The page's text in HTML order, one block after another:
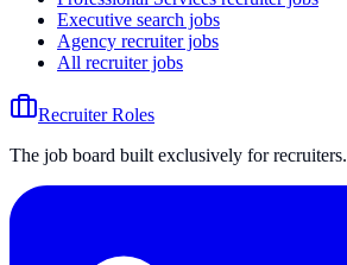
Executive search jobs
Agency recruiter jobs
All recruiter jobs
Recruiter Roles
The job board built exclusively for recruiters.